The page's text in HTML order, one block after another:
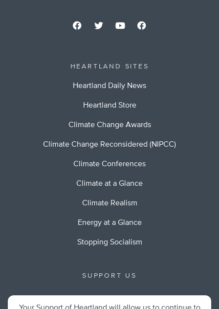
HEARTLAND SITES
Heartland Daily News
Heartland Store
Climate Change Awards
Climate Change Reconsidered (NIPCC)
Climate Conferences
Climate at a Glance
Climate Realism
Energy at a Glance
Stopping Socialism
SUPPORT US